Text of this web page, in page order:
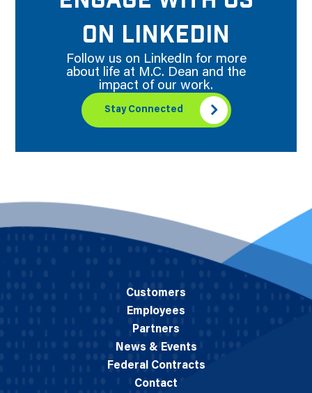
ON LINKEDIN
Follow us on LinkedIn for more
about life at M.C. Dean and the
impact of our work.
Stay Connected
Customers
Employees
Partners
News & Events
Federal Contracts
Contact